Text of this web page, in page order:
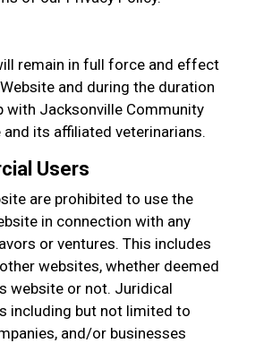
remain in full force and effect
and during the duration
with Jacksonville Community
and its affiliated veterinarians.
Users
are prohibited to use the
in connection with any
or ventures. This includes
websites, whether deemed
website or not. Juridical
including but not limited to
and/or businesses